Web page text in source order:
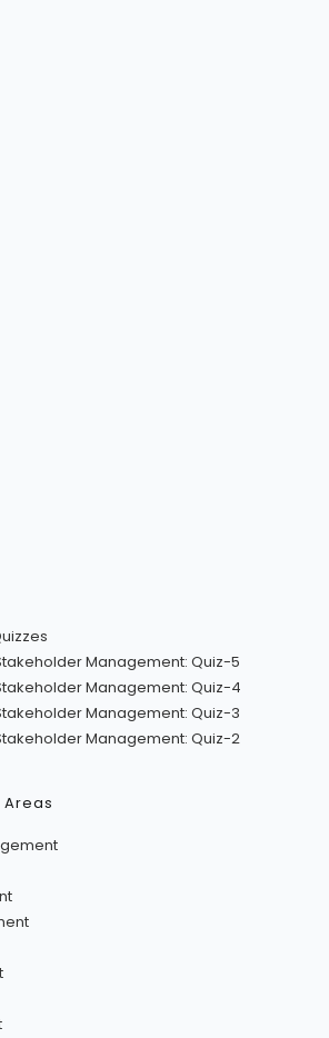
Management: Quiz-5
Management: Quiz-4
Management: Quiz-3
Management: Quiz-2
Areas